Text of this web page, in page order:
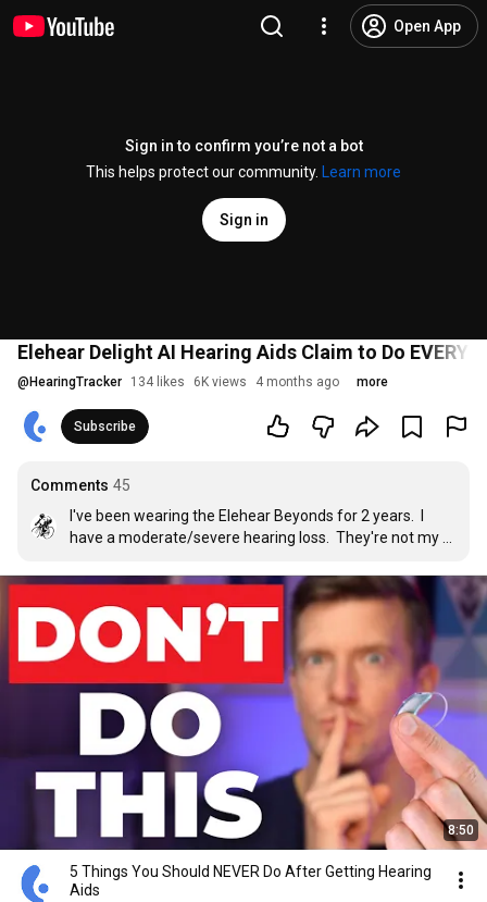
Open App
Sign in to confirm you’re not a bot
This helps protect our community.
Learn more
Sign in
Elehear Delight AI Hearing Aids Claim to Do
@ HearingTracker 134 likes 6K views 4 months ago more
Subscribe
Comments 45
I've been wearing the Elehear Beyonds for 2 years.  I
have a moderate/severe hearing loss.  They're not my
house, working in the garden and any non-critical
application.  They work fine in those applications.  I may
give the Delight's a try when working out, watching
YouTube or TV. Elehear delivers value.
8:50
5 Things You Should NEVER Do After Getting Hearing
Aids